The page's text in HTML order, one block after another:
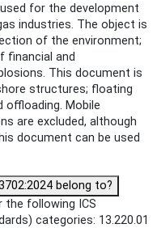
for the development
industries. The object is
of the environment;
financial and
This document is
structures; floating
Mobile
are excluded, although
document can be used
belong to?
the following ICS
categories: 13.220.01